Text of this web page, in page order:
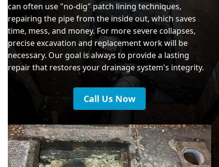
can often use "no-dig" patch lining techniques,
repairing the pipe from the inside out, which saves
time, mess, and money. For more severe collapses,
precise excavation and replacement work will be
necessary. Our goal is always to provide a lasting
repair that restores your drainage system's integrity.
Call Us Now